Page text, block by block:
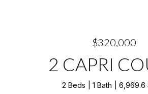
$320,000
2 CAPRI
2 Beds 1 Bath 6,969.6